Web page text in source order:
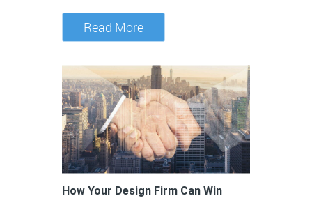
Read More
How Your Design Firm Can Win